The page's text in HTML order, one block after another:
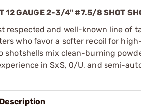
12 GAUGE 2-3/4" #7.5/8 SHOT
respected and well-known line of
who favor a softer recoil for
shotshells mix clean-burning
in SxS, O/U, and semi-
Description